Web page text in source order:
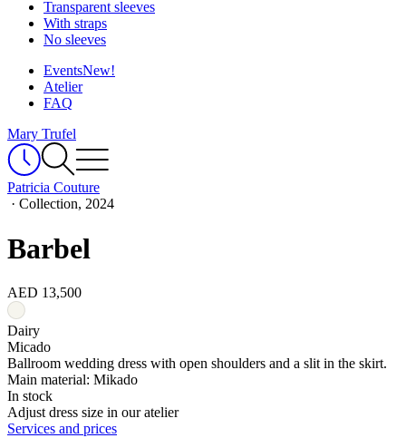
Transparent sleeves
With straps
No sleeves
EventsNew!
Atelier
FAQ
Mary Trufel
Patricia Couture
· Collection, 2024
Barbel
AED 13,500
Dairy
Micado
Ballroom wedding dress with open shoulders and a slit in the skirt.
Main material: Mikado
In stock
Adjust dress size in our atelier
Services and prices